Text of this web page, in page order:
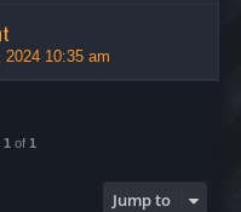
2024 10:35 am
1 of 1
Jump to